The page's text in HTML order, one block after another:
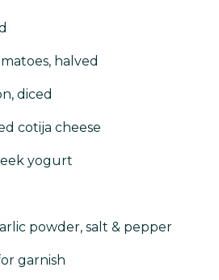
halved
diced
cotija cheese
yogurt
powder, salt & pepper
garnish